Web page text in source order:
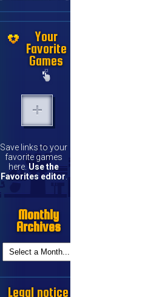
Your
Favorite
Games
Save links to your
favorite games
here. Use the
Favorites editor.
Monthly
Archives
Legal notice